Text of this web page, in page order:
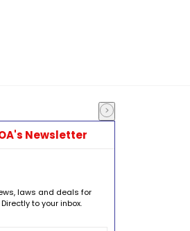
Newsletter
laws and deals for
to your inbox.